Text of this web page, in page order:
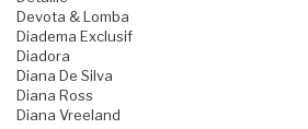
Devota & Lomba
Diadema Exclusif
Diadora
Diana De Silva
Diana Ross
Diana Vreeland